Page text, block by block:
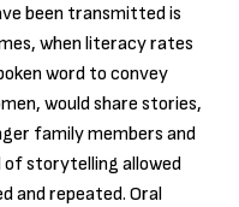
been transmitted is
when literacy rates
word to convey
would share stories,
family members and
of storytelling allowed
and repeated. Oral